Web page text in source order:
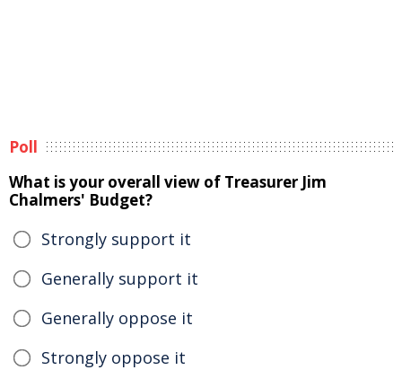
Poll
What is your overall view of Treasurer Jim
Chalmers' Budget?
Strongly support it
Generally support it
Generally oppose it
Strongly oppose it